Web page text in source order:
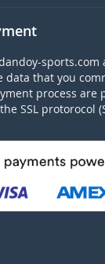
data that you
process are
SSL protorocol